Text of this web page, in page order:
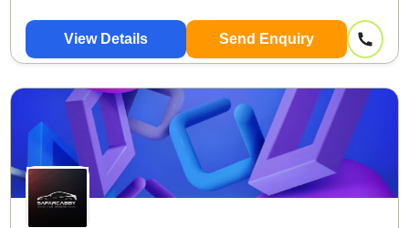
View Details Send Enquiry